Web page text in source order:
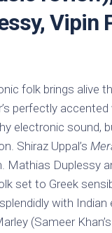
Vipin
folk brings alive
perfectly accented
electronic sound,
Shiraz Uppal’s
Duplessy
set to Greek
with Indian
(Sameer